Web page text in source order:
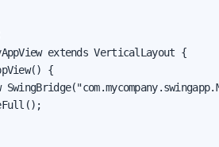
extends VerticalLayout {
{